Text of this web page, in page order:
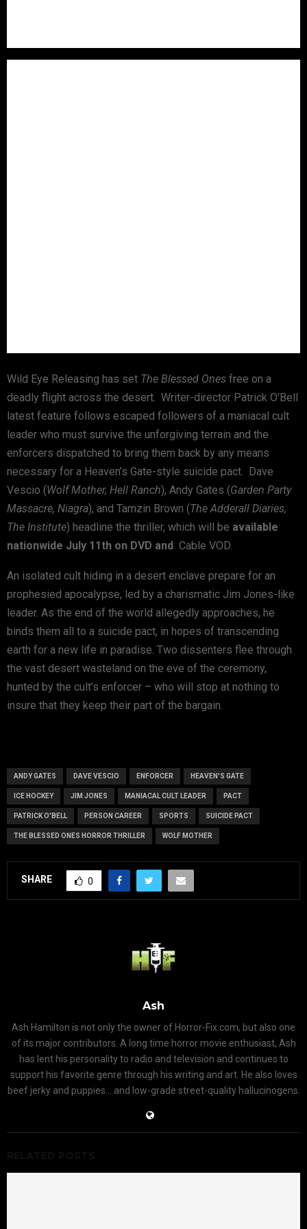
Wild Eye Releasing has set The Blessed Ones free on a
deadly flight across the desert. Writer-director Patrick O’Bell
latest feature follows escaped followers of a maniacal cult
leader who must survive the unforgiving terrain and the
enforcers dispatched to bring them back by any means
necessary for a Heaven’s Gate-style suicide pact. Dave
Vescio (Wolf Mother, Hell Ranch), Andy Gates (Garden Party
Massacre, Niagra), and Tamzin Brown (The Adderall Diaries,
The Institute) headline the thriller, which will be available
nationwide July 11th on DVD and Cable VOD.
An isolated cult hiding in a desert enclave prepare for an
prophesied apocalypse, led by a charismatic Jim Jones-like
leader. As the end of the world allegedly approaches, he
binds them all to a suicide pact, in hopes of transcending
earth for a new life in paradise. Two dissenters flee through
the vast desert wasteland on the eve of the ceremony,
hunted by the cult’s enforcer – who will stop at nothing to
insure that they keep their part of the bargain.
ANDY GATES DAVE VESCIO ENFORCER HEAVEN'S GATE
ICE HOCKEY JIM JONES MANIACAL CULT LEADER PACT
PATRICK O'BELL PERSON CAREER SPORTS SUICIDE PACT
THE BLESSED ONES HORROR THRILLER WOLF MOTHER
SHARE 0
Ash
Ash Hamilton is not only the owner of Horror-Fix.com, but also one
of its major contributors. A long time horror movie enthusiast, Ash
has lent his personality to radio and television and continues to
support his favorite genre through his writing and art. He also loves
beef jerky and puppies... and low-grade street-quality hallucinogens.